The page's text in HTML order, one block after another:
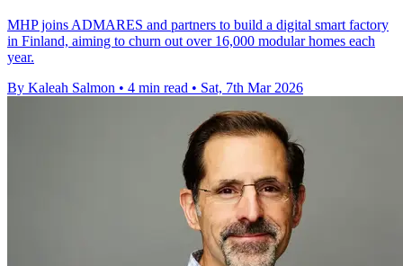
MHP joins ADMARES and partners to build a digital smart factory
in Finland, aiming to churn out over 16,000 modular homes each
year.
By Kaleah Salmon • 4 min read • Sat, 7th Mar 2026